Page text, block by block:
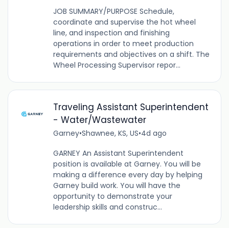
JOB SUMMARY/PURPOSE Schedule,
coordinate and supervise the hot wheel
line, and inspection and finishing
operations in order to meet production
requirements and objectives on a shift. The
Wheel Processing Supervisor repor...
Traveling Assistant Superintendent
- Water/Wastewater
Garney•Shawnee, KS, US•4d ago
GARNEY An Assistant Superintendent
position is available at Garney. You will be
making a difference every day by helping
Garney build work. You will have the
opportunity to demonstrate your
leadership skills and construc...